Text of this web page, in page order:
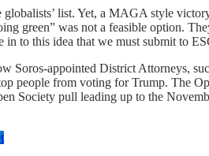
list. Yet, a MAGA style
green” was not a feasible option.
to this idea that we must submit to
Soros-appointed District Attorneys,
people from voting for Trump. The
Society pull leading up to the